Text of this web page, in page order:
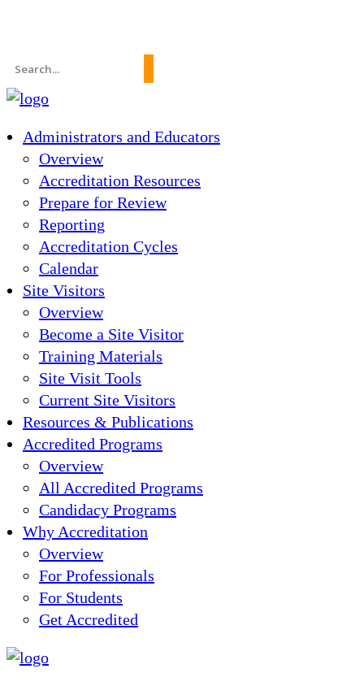
Search
for:
Administrators and Educators
Overview
Accreditation Resources
Prepare for Review
Reporting
Accreditation Cycles
Calendar
Site Visitors
Overview
Become a Site Visitor
Training Materials
Site Visit Tools
Current Site Visitors
Resources & Publications
Accredited Programs
Overview
All Accredited Programs
Candidacy Programs
Why Accreditation
Overview
For Professionals
For Students
Get Accredited